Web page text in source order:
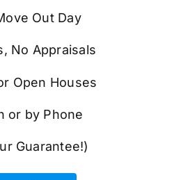
Out Day
No Appraisals
Open Houses
or by Phone
Guarantee!)